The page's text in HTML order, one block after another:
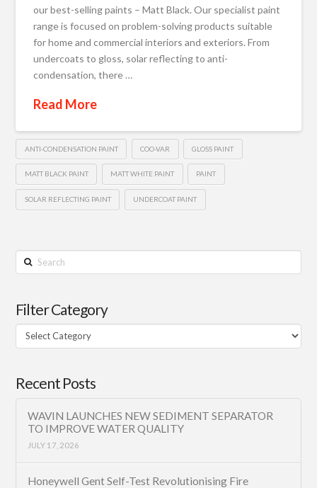
our best-selling paints – Matt Black. Our specialist paint
range is focused on problem-solving products suitable
for home and commercial interiors and exteriors. From
undercoats to gloss, solar reflecting to anti-
condensation, there …
Read More
ANTI-CONDENSATION PAINT COO-VAR GLOSS PAINT
MATT BLACK PAINT MATT WHITE PAINT PAINT
SOLAR REFLECTING PAINT UNDERCOAT PAINT
Search
Filter Category
Filter
Category
Recent Posts
WAVIN LAUNCHES NEW SEDIMENT SEPARATOR
TO IMPROVE WATER QUALITY
JULY 17, 2026
Honeywell Gent Self-Test Revolutionising Fire